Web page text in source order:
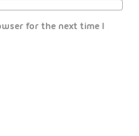
for the next time I